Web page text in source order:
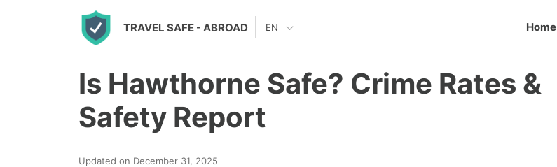
TRAVEL SAFE - ABROAD Home
EN
Is Hawthorne Safe? Crime Rates &
Safety Report
Updated on December 31, 2025